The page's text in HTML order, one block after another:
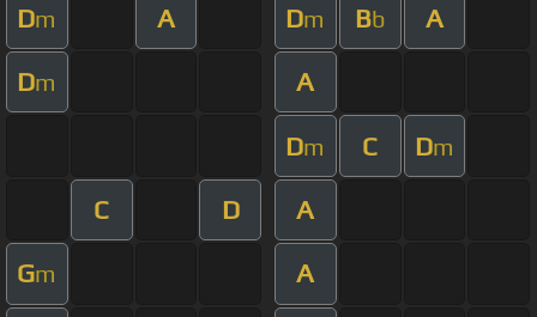
Dm A Dm Bb A
Dm A
Dm C Dm
C D A
Gm A